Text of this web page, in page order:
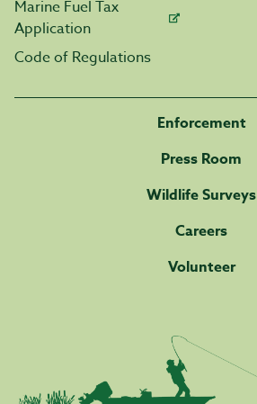
Marine Fuel Tax
Application
Code of Regulations
Enforcement
Press Room
Wildlife Surveys
Careers
Volunteer